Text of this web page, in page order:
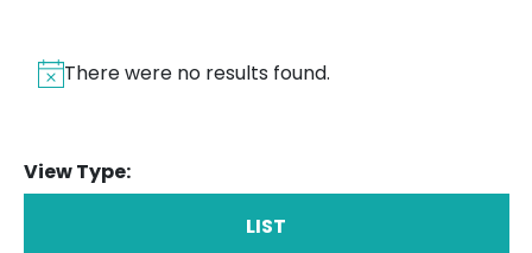
There were no results found.
View Type:
LIST